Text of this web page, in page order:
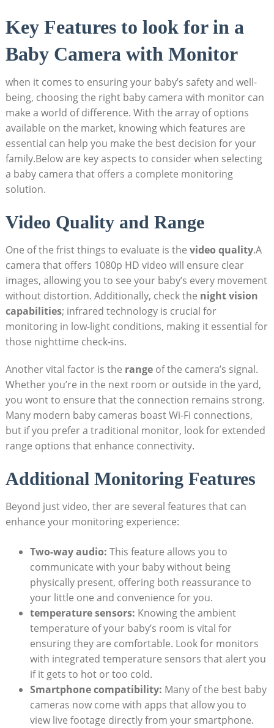
Key Features to look for in a
Baby Camera with Monitor
when it comes to ensuring your baby’s safety and well-
being, choosing the right baby camera with monitor can
make a world of difference. With the array of options
available on the market, knowing which features are
essential can help you make the best decision for your
family.Below are key aspects to consider when selecting
a baby camera that offers a complete monitoring
solution.
Video Quality and Range
One of the frist things to evaluate is the video quality.A
camera that offers 1080p HD video will ensure clear
images, allowing you to see your baby’s every movement
without distortion. Additionally, check the night vision
capabilities; infrared technology is crucial for
monitoring in low-light conditions, making it essential for
those nighttime check-ins.
Another vital factor is the rangeof the camera’s signal.
Whether you’re in the next room or outside in the yard,
you wont to ensure that the connection remains strong.
Many modern baby cameras boast Wi-Fi connections,
but if you prefer a traditional monitor, look for extended
range options that enhance connectivity.
Additional Monitoring Features
Beyond just video, ther are several features that can
enhance your monitoring experience:
Two-way audio: This feature allows you to
communicate with your baby without being
physically present, offering both reassurance to
your little one and convenience for you.
temperature sensors: Knowing the ambient
temperature of your baby’s room is vital for
ensuring they are comfortable. Look for monitors
with integrated temperature sensors that alert you
if it gets to hot or too cold.
Smartphone compatibility: Many of the best baby
cameras now come with apps that allow you to
view live footage directly from your smartphone.